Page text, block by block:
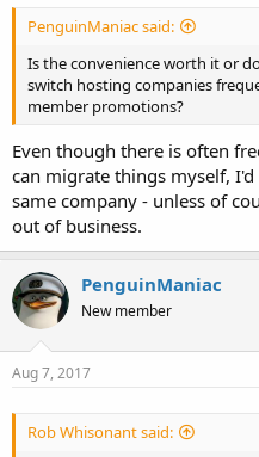
PenguinManiac said:
Is the convenience worth it or
switch hosting companies
member promotions?
Even though there is often
can migrate things myself,
same company - unless of
out of business.
PenguinManiac
New member
Aug 7, 2017
Rob Whisonant said: